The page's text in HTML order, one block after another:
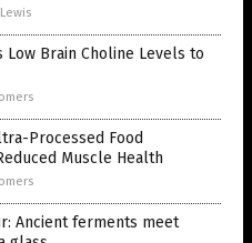
Low Brain Choline Levels to
Processed Food
Muscle Health
Ancient ferments meet